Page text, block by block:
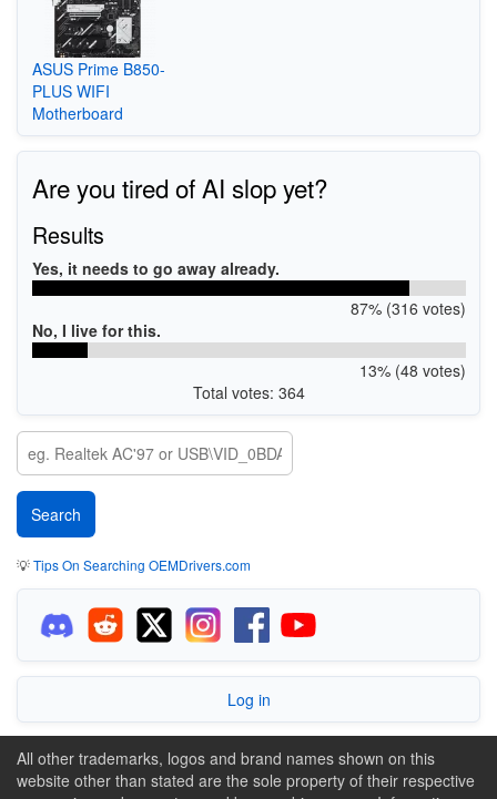
ASUS Prime B850-
PLUS WIFI
Motherboard
Are you tired of AI slop yet?
Results
Yes, it needs to go away already.
87% (316 votes)
No, I live for this.
13% (48 votes)
Total votes: 364
💡Tips On Searching OEMDrivers.com
Log in
All other trademarks, logos and brand names shown on this
website other than stated are the sole property of their respective